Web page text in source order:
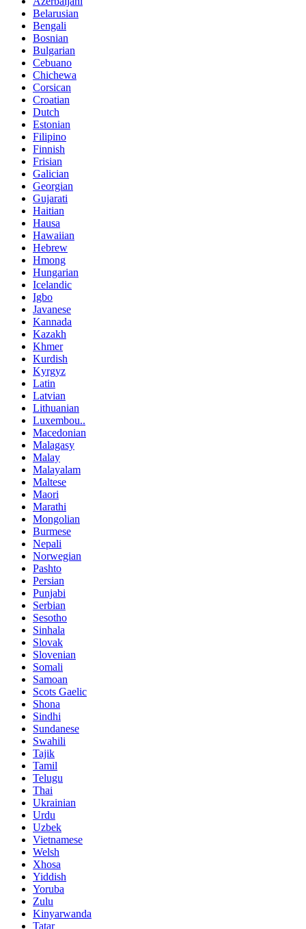
Belarusian
Bengali
Bosnian
Bulgarian
Cebuano
Chichewa
Corsican
Croatian
Dutch
Estonian
Filipino
Finnish
Frisian
Galician
Georgian
Gujarati
Haitian
Hausa
Hawaiian
Hebrew
Hmong
Hungarian
Icelandic
Igbo
Javanese
Kannada
Kazakh
Khmer
Kurdish
Kyrgyz
Latin
Latvian
Lithuanian
Luxembou..
Macedonian
Malagasy
Malay
Malayalam
Maltese
Maori
Marathi
Mongolian
Burmese
Nepali
Norwegian
Pashto
Persian
Punjabi
Serbian
Sesotho
Sinhala
Slovak
Slovenian
Somali
Samoan
Scots Gaelic
Shona
Sindhi
Sundanese
Swahili
Tajik
Tamil
Telugu
Thai
Ukrainian
Urdu
Uzbek
Vietnamese
Welsh
Xhosa
Yiddish
Yoruba
Zulu
Kinyarwanda
Tatar